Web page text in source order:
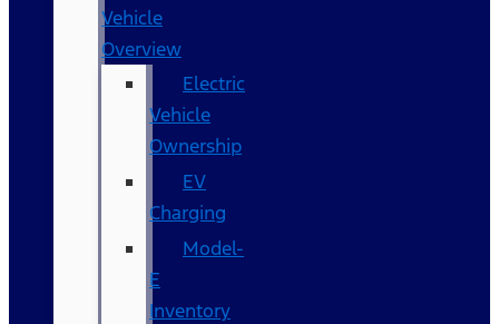
Vehicle
Overview
Electric
Vehicle
Ownership
EV
Charging
Model-
E
Inventory